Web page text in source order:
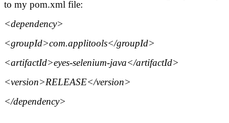
to my pom.xml file:
<dependency>
<groupId>com.applitools</groupId>
<artifactId>eyes-selenium-java</artifactId>
<version>RELEASE</version>
</dependency>